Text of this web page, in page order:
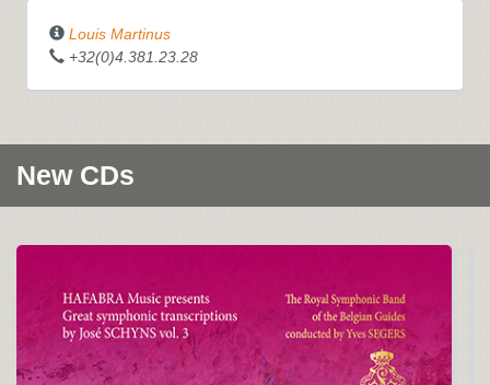
Louis Martinus
+32(0)4.381.23.28
New CDs